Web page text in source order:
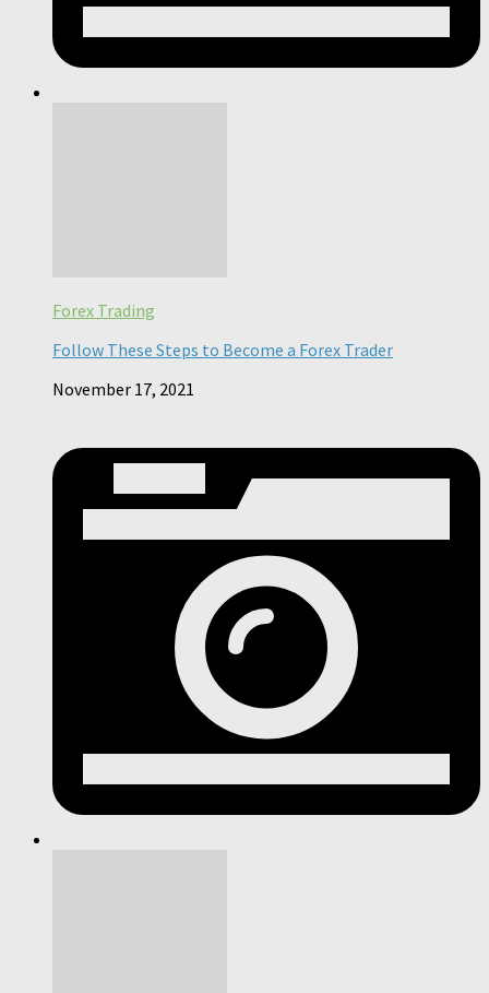
Forex Trading
Follow These Steps to Become a Forex Trader
November 17, 2021